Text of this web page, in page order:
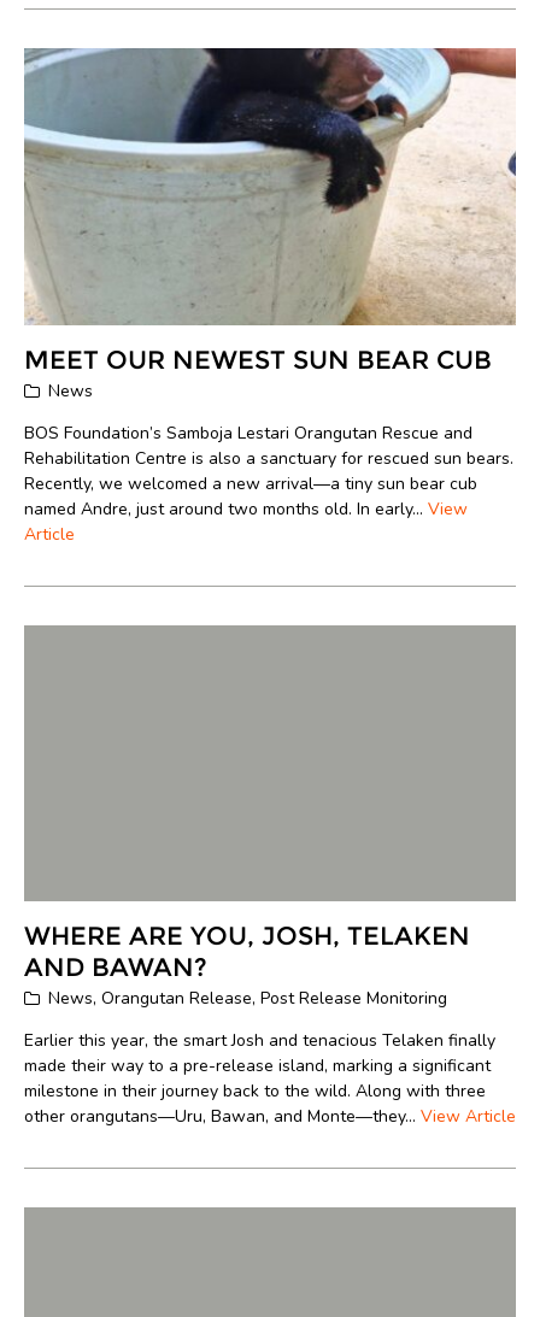
MEET OUR NEWEST SUN BEAR CUB
News
BOS Foundation’s Samboja Lestari Orangutan Rescue and
Rehabilitation Centre is also a sanctuary for rescued sun bears.
Recently, we welcomed a new arrival—a tiny sun bear cub
named Andre, just around two months old. In early... View
Article
WHERE ARE YOU, JOSH, TELAKEN
AND BAWAN?
News, Orangutan Release, Post Release Monitoring
Earlier this year, the smart Josh and tenacious Telaken finally
made their way to a pre-release island, marking a significant
milestone in their journey back to the wild. Along with three
other orangutans—Uru, Bawan, and Monte—they... View Article